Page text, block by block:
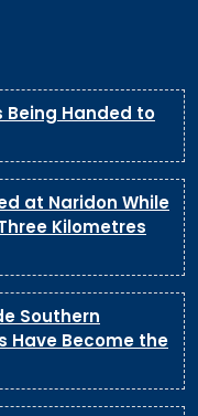
Being Handed to
at Naridon While
Kilometres
Southern
Have Become the